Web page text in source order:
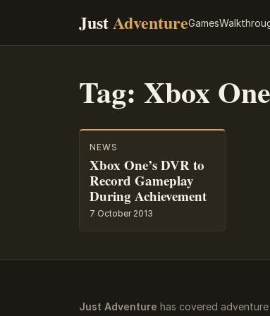
JustAdventureGames
Tag: Xbox
NEWS
Xbox One’s DVR to
Record Gameplay
During Achievement
7 October 2013
Just Adventure has covered